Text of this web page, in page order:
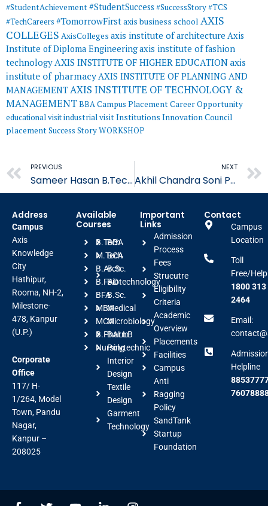
#StudentAchievement#StudentSuccess #SuccessStory#TCS
#TechCareers #TomorrowFirstaxis business school AXIS
COLLEGES AxisColleges axis institute of architecture Axis
Institute of Diploma Engineeringaxis institute of fashion
technology AXIS INSTITUTE OF HIGHER EDUCATION axis
institute of pharmacyAXIS INSTITUTE OF PLANNING AND
MANAGEMENTAXIS INSTITUTE OF TECHNOLOGY &
MANAGEMENTBBACampus PlacementCareer Opportunity
educational visitindustrial visitInstitutions Innovation Council
placementSuccess StoryWORKSHOP
Prev
PREVIOUS
Sameer Hasan B.Tech Placed in SVPS
NEXT
Akhil Chandra Soni Placement in Nucleus Software
Address
Campus
Axis
Knowledge
City
Hathipur,
Rooma, NH-2,
Milestone-
478, Kanpur
(U.P.)
Corporate
Office
117/ H-
1/264, Model
Town, Pandu
Nagar,
Kanpur –
208025
Available
Courses
B.Tech
M.Tech
B.Arch
B.FAD
BFA
MBA
MCA
B.Pharm
Nursing
BBA
BCA
B.Sc.
Biotechnology
B.Sc.
Medical
Microbiology
BALLB
Polytechnic
Interior
Design
Textile
Design
Garment
Technology
Important
Links
Admission
Process
Fees
Strucutre
Eligibility
Criteria
Academic
Overview
Placements
Facilities
Campus
Anti
Ragging
Policy
SandTank
Startup
Foundation
Contact
Campus
Location
Toll
Free/
1800 313
2464
Email:
Helpline
F T Y L I